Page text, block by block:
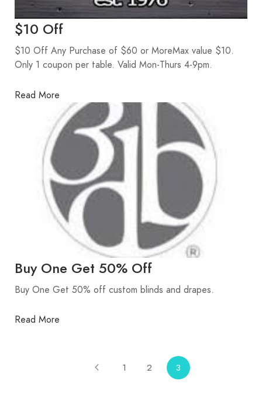
$10 Off
$10 Off Any Purchase of $60 or MoreMax value $10.
Only 1 coupon per table. Valid Mon-Thurs 4-9pm.
Read More
Buy One Get 50% Off
Buy One Get 50% off custom blinds and drapes.
Read More
1 2 3